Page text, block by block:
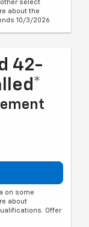
select
about the
10/3/2026
42-
on some
about
Offer